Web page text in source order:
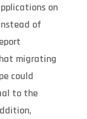
on
of
migrating
could
to the